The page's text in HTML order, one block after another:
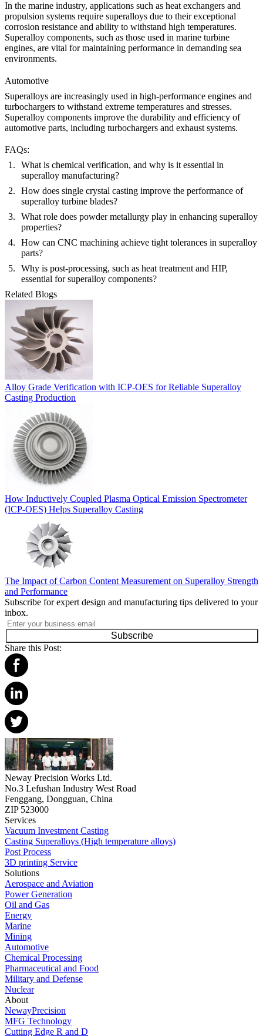
In the marine industry, applications such as heat exchangers and
propulsion systems require superalloys due to their exceptional
corrosion resistance and ability to withstand high temperatures.
Superalloy components, such as those used in marine turbine
engines, are vital for maintaining performance in demanding sea
environments.
Automotive
Superalloys are increasingly used in high-performance engines and
turbochargers to withstand extreme temperatures and stresses.
Superalloy components improve the durability and efficiency of
automotive parts, including turbochargers and exhaust systems.
FAQs:
What is chemical verification, and why is it essential in
superalloy manufacturing?
How does single crystal casting improve the performance of
superalloy turbine blades?
What role does powder metallurgy play in enhancing superalloy
properties?
How can CNC machining achieve tight tolerances in superalloy
parts?
Why is post-processing, such as heat treatment and HIP,
essential for superalloy components?
Related Blogs
Alloy Grade Verification with ICP-OES for Reliable Superalloy
Casting Production
How Inductively Coupled Plasma Optical Emission Spectrometer
(ICP-OES) Helps Superalloy Casting
The Impact of Carbon Content Measurement on Superalloy Strength
and Performance
Subscribe for expert design and manufacturing tips delivered to your
inbox.
Subscribe
Share this Post:
Neway Precision Works Ltd.
No.3 Lefushan Industry West Road
Fenggang, Dongguan, China
ZIP 523000
Services
Vacuum Investment Casting
Casting Superalloys (High temperature alloys)
Post Process
3D printing Service
Solutions
Aerospace and Aviation
Power Generation
Oil and Gas
Energy
Marine
Mining
Automotive
Chemical Processing
Pharmaceutical and Food
Military and Defense
Nuclear
About
NewayPrecision
MFG Technology
Cutting Edge R and D